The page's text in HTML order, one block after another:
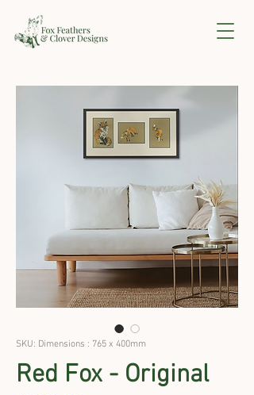
SKU: Dimensions : 765 x 400mm
Red Fox - Original